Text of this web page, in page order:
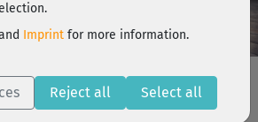
best: Our experts will guide
and exciting home
Imprint for more information.
Reject all Select all